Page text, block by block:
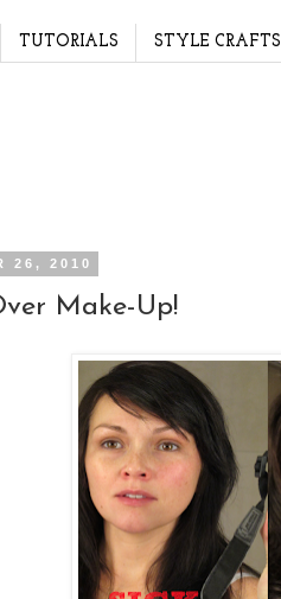
TUTORIALS STYLE CRAFTS
26, 2010
Make-Up!